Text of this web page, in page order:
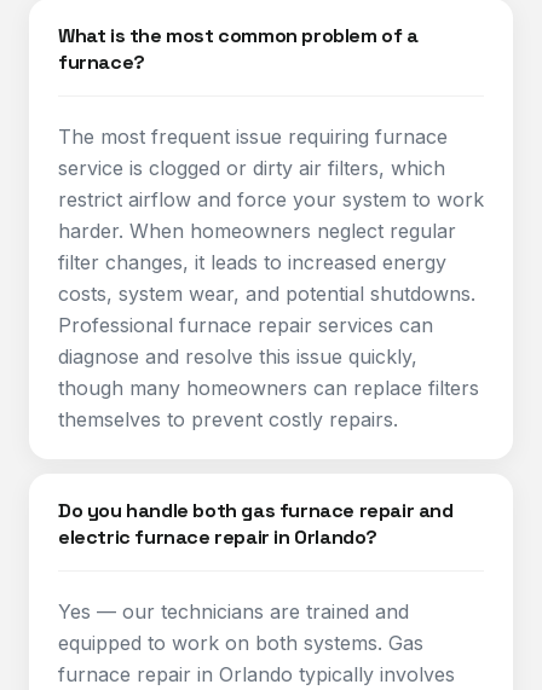
What is the most common problem of a
furnace?
The most frequent issue requiring furnace
service is clogged or dirty air filters, which
restrict airflow and force your system to work
harder. When homeowners neglect regular
filter changes, it leads to increased energy
costs, system wear, and potential shutdowns.
Professional furnace repair services can
diagnose and resolve this issue quickly,
though many homeowners can replace filters
themselves to prevent costly repairs.​
Do you handle both gas furnace repair and
electric furnace repair in Orlando?
Yes — our technicians are trained and
equipped to work on both systems. Gas
furnace repair in Orlando typically involves